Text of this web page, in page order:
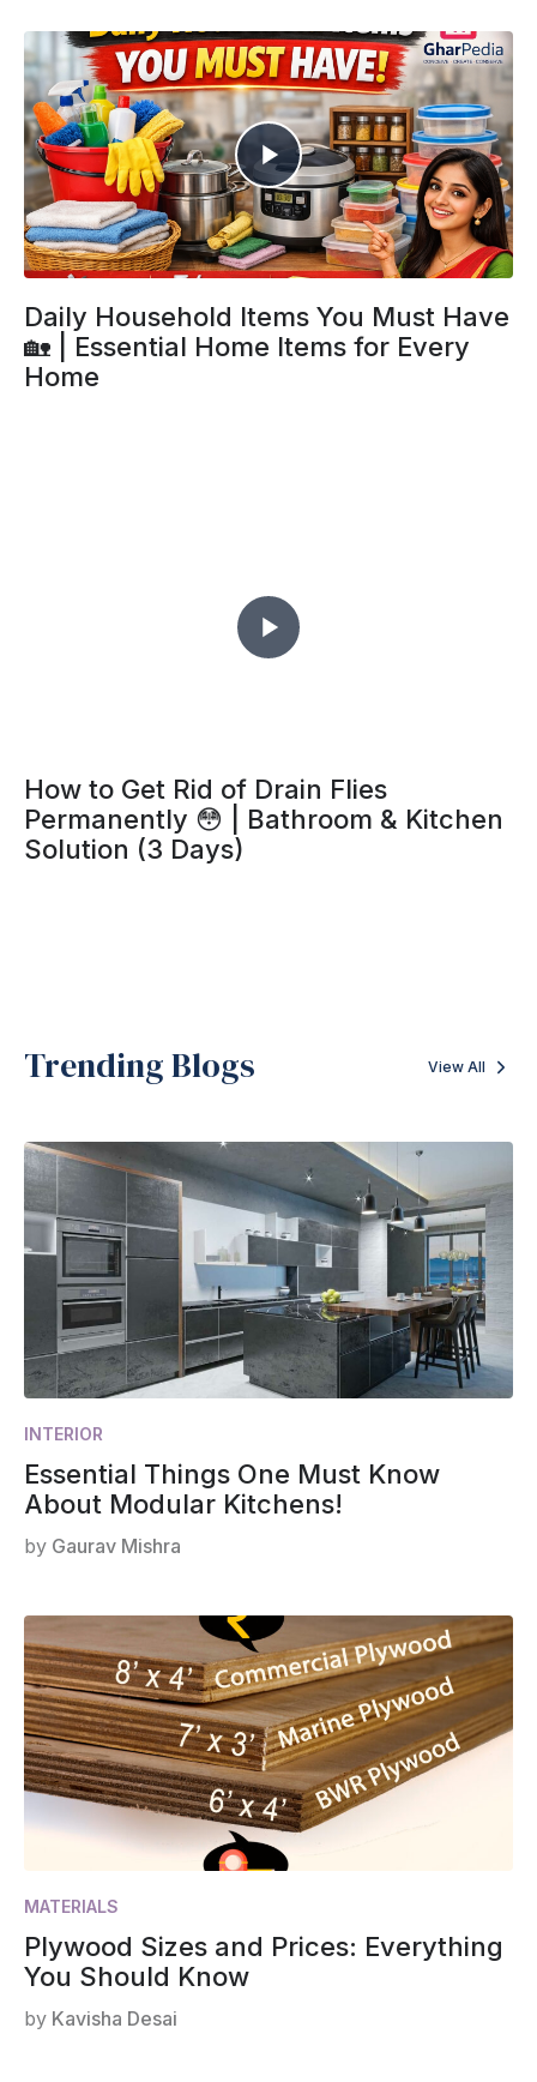
Daily Household Items You Must Have
🏡 | Essential Home Items for Every
Home
How to Get Rid of Drain Flies
Permanently 😳 | Bathroom & Kitchen
Solution (3 Days)
Trending Blogs View All
INTERIOR
Essential Things One Must Know
About Modular Kitchens!
by Gaurav Mishra
MATERIALS
Plywood Sizes and Prices: Everything
You Should Know
by Kavisha Desai